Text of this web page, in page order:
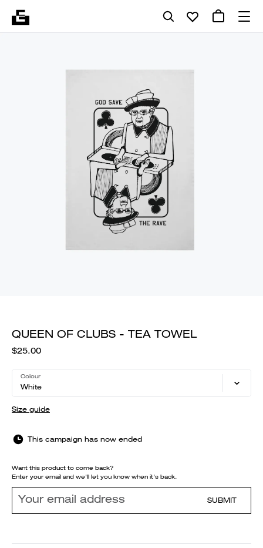
QUEEN OF CLUBS - TEA TOWEL
$25.00
Colour
White
Size guide
This campaign has now ended
Want this product to come back?
Enter your email and we'll let you know when it's back.
SUBMIT